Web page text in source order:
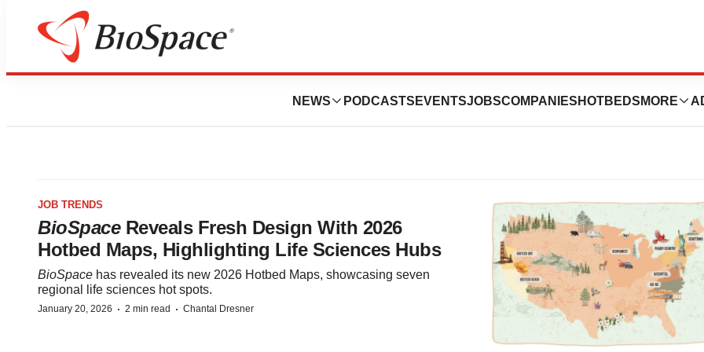
NEWS PODCASTS EVENTSJOBSCOMPANIES HOTBEDS MORE
Rhode Island
JOB TRENDS
BioSpaceReveals Fresh Design With 2026
Hotbed Maps, Highlighting Life Sciences Hubs
BioSpace has revealed its new 2026 Hotbed Maps, showcasing seven
regional life sciences hot spots.
January 20, 2026 · 2 min read · Chantal Dresner